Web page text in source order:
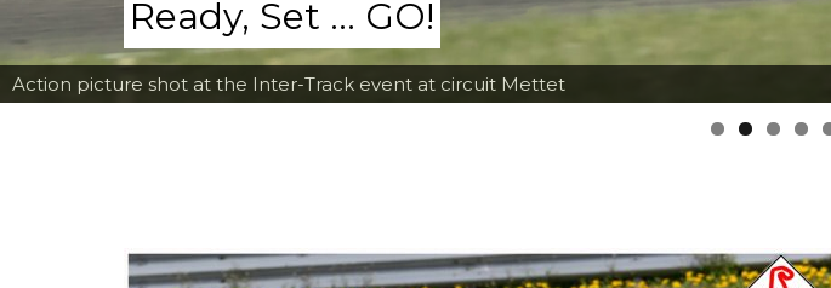
Action picture shot at the Inter-Track event at circuit Mettet
Ready, Set ... GO!